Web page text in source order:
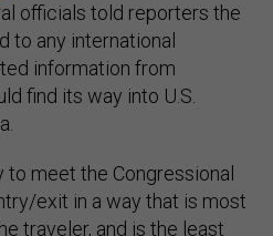
officials told reporters the
to any international
information from
find its way into U.S.
to meet the Congressional
exit in a way that is most
traveler, and is the least